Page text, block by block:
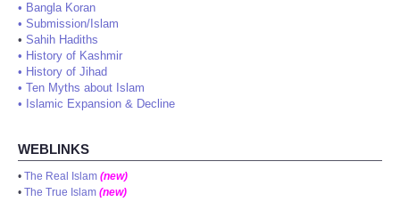
• Bangla Koran
• Submission/Islam
• Sahih Hadiths
• History of Kashmir
• History of Jihad
• Ten Myths about Islam
• Islamic Expansion & Decline
WEBLINKS
• The Real Islam (new)
• The True Islam (new)